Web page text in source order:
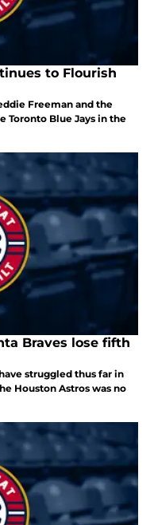
to Flourish
Freeman and the
Toronto Blue Jays in the
Braves lose fifth
struggled thus far in
Houston Astros was no